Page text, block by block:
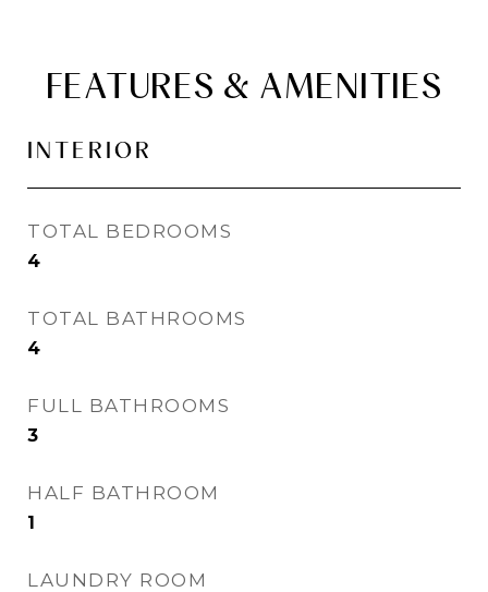
FEATURES & AMENITIES
INTERIOR
TOTAL BEDROOMS
4
TOTAL BATHROOMS
4
FULL BATHROOMS
3
HALF BATHROOM
1
LAUNDRY ROOM